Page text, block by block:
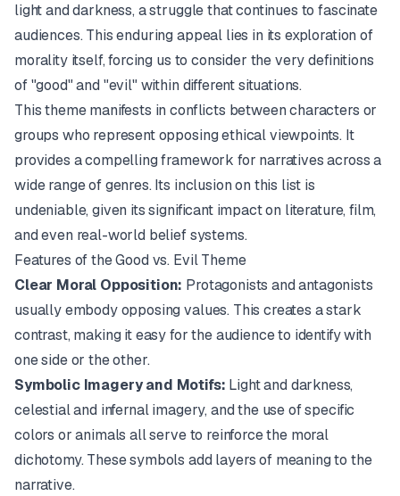
light and darkness, a struggle that continues to fascinate
audiences. This enduring appeal lies in its exploration of
morality itself, forcing us to consider the very definitions
of "good" and "evil" within different situations.
This theme manifests in conflicts between characters or
groups who represent opposing ethical viewpoints. It
provides a compelling framework for narratives across a
wide range of genres. Its inclusion on this list is
undeniable, given its significant impact on literature, film,
and even real-world belief systems.
Features of the Good vs. Evil Theme
Clear Moral Opposition: Protagonists and antagonists
usually embody opposing values. This creates a stark
contrast, making it easy for the audience to identify with
one side or the other.
Symbolic Imagery and Motifs: Light and darkness,
celestial and infernal imagery, and the use of specific
colors or animals all serve to reinforce the moral
dichotomy. These symbols add layers of meaning to the
narrative.